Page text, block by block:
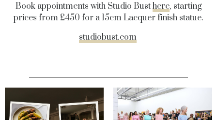
Book appointments with Studio Busthere, starting
prices from £450 for a 15cm Lacquer finish statue.
studiobust.com